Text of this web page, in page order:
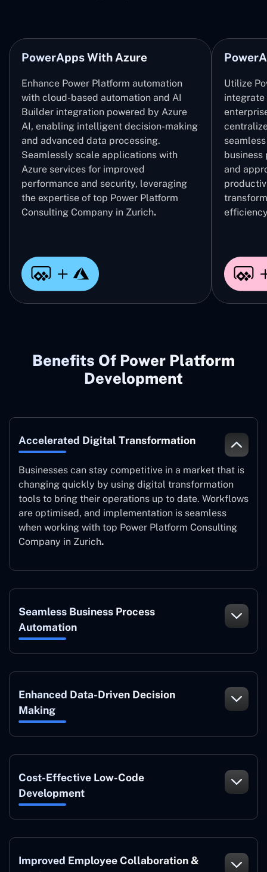
PowerApps With Azure
Enhance Power Platform automation
with cloud-based automation and AI
Builder integration powered by Azure
AI, enabling intelligent decision-making
and advanced data processing.
Seamlessly scale applications with
Azure services for improved
performance and security, leveraging
the expertise of top Power Platform
Consulting Company in Zurich.
Utilize
integrate
business
and
Benefits Of Power Platform
Development
Accelerated Digital Transformation
Businesses can stay competitive in a market that is
changing quickly by using digital transformation
tools to bring their operations up to date. Workflows
are optimised, and implementation is seamless
when working with top Power Platform Consulting
Company in Zurich.
Seamless Business Process
Automation
Enhanced Data-Driven Decision
Making
Cost-Effective Low-Code
Development
Improved Employee Collaboration &